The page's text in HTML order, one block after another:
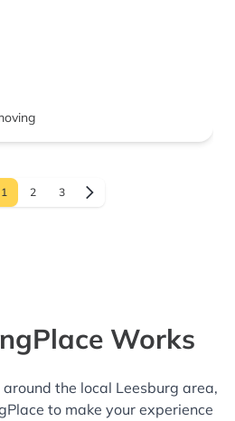
1 2 3
Works
around the local Leesburg area,
to make your experience